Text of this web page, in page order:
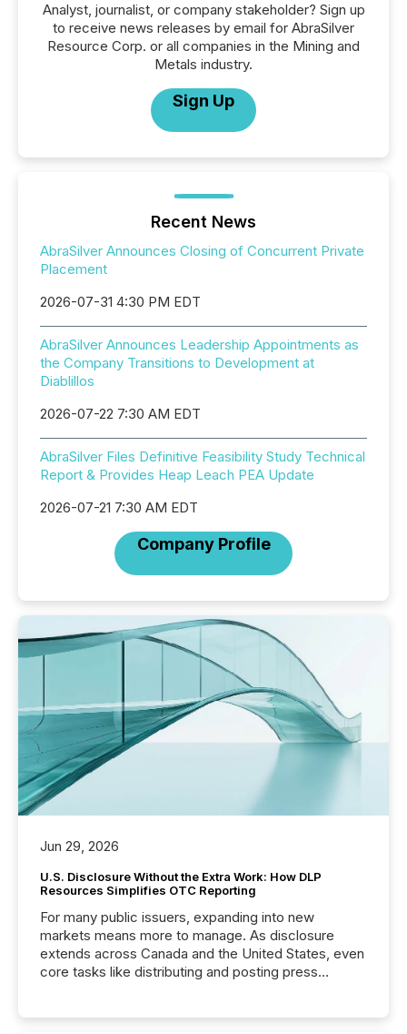
Analyst, journalist, or company stakeholder? Sign up
to receive news releases by email for AbraSilver
Resource Corp. or all companies in the Mining and
Metals industry.
Sign Up
Recent News
AbraSilver Announces Closing of Concurrent Private
Placement
2026-07-31 4:30 PM EDT
AbraSilver Announces Leadership Appointments as
the Company Transitions to Development at
Diablillos
2026-07-22 7:30 AM EDT
AbraSilver Files Definitive Feasibility Study Technical
Report & Provides Heap Leach PEA Update
2026-07-21 7:30 AM EDT
Company Profile
Jun 29, 2026
U.S. Disclosure Without the Extra Work: How DLP
Resources Simplifies OTC Reporting
For many public issuers, expanding into new
markets means more to manage. As disclosure
extends across Canada and the United States, even
core tasks like distributing and posting press